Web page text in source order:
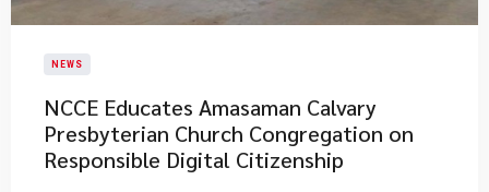
NEWS
NCCE Educates Amasaman Calvary
Presbyterian Church Congregation on
Responsible Digital Citizenship